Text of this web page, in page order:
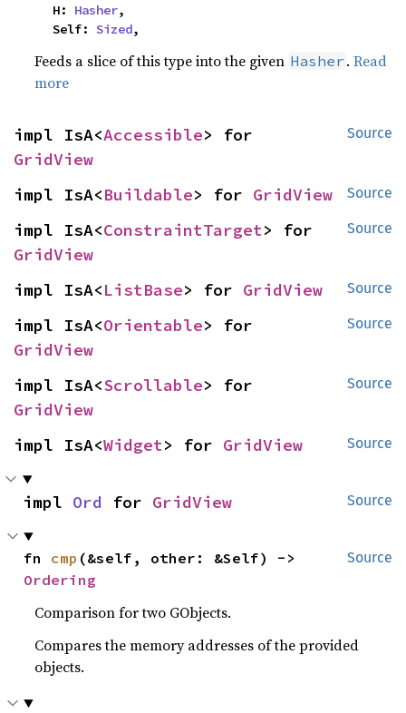
    H:
Hasher,
    Self:
Sized,
Feeds a slice of this type into the given Hasher .Read
more
Source
impl IsA<Accessible
GridView
Source
impl IsA<Buildable> for GridView
Source
impl IsA<ConstraintTarget
GridView
Source
impl IsA<ListBase> for GridView
Source
impl IsA<Orientable
GridView
Source
impl IsA<Scrollable
GridView
Source
impl IsA<Widget> for GridView
Source
impl Ord for GridView
Source
fn cmp
Ordering
Comparison for two GObjects.
Compares the memory addresses of the provided
objects.